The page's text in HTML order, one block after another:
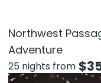
Northwest
Adventure
25 nights from $